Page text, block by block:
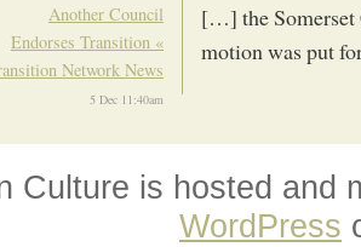
Another Council
Endorses Transition «
Network News
5 Dec 11:40am
[…] the Somerset
motion was put
Culture is hosted and
WordPress